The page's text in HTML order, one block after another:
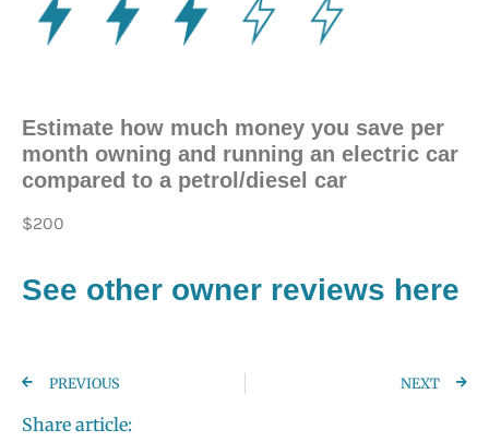
Estimate how much money you save per
month owning and running an electric car
compared to a petrol/diesel car
$200
See other owner reviews here
PREVIOUS NEXT
Share article: